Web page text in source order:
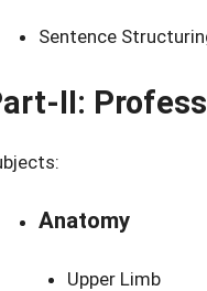
Sentence
II:
Anatomy
Upper Limb